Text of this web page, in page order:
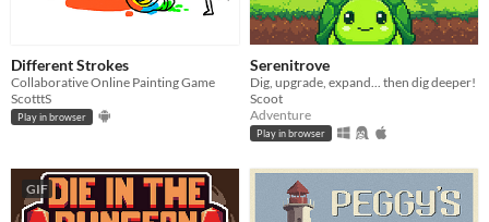
Different Strokes
Collaborative Online Painting Game
ScotttS
Play in browser
Serenitrove
Dig, upgrade, expand... then dig deeper!
Scoot
Adventure
Play in browser
GIF